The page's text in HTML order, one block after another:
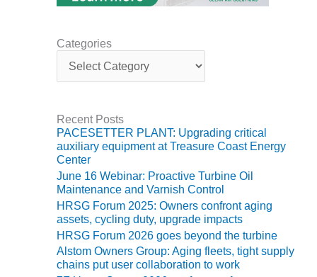
GENERATION
SAFETY-
PROCEDURES &
ADMINISTRATION:
POWER PLANT
SAFETY-
PROCEDURES &
ADMINISTRATION:
SELKIRK COGEN
EQUIPMENT &
SYSTEMS –
AMMONIA-TANK
Categories
t
o
r
i
e
s
Recent Posts
PACESETTER PLANT: Upgrading critical
auxiliary equipment at Treasure Coast Energy
Center
June 16 Webinar: Proactive Turbine Oil
Maintenance and Varnish Control
HRSG Forum 2025: Owners confront aging
assets, cycling duty, upgrade impacts
HRSG Forum 2026 goes beyond the turbine
Alstom Owners Group: Aging fleets, tight supply
chains put user collaboration to work